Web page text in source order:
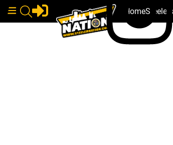
Home